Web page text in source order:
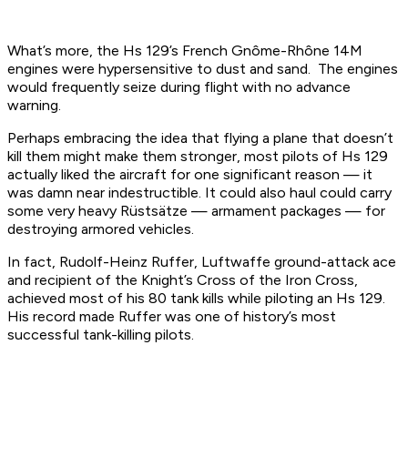
What’s more, the Hs 129’s French Gnôme-Rhône 14M
engines were hypersensitive to dust and sand. The engines
would frequently seize during flight with no advance
warning.
Perhaps embracing the idea that flying a plane that doesn’t
kill them might make them stronger, most pilots of Hs 129
actually liked the aircraft for one significant reason — it
was damn near indestructible. It could also haul could carry
some very heavy Rüstsätze — armament packages — for
destroying armored vehicles.
In fact, Rudolf-Heinz Ruffer, Luftwaffe ground-attack ace
and recipient of the Knight’s Cross of the Iron Cross,
achieved most of his 80 tank kills while piloting an Hs 129.
His record made Ruffer was one of history’s most
successful tank-killing pilots.